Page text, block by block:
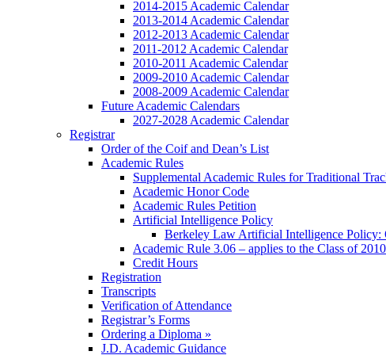
2014-2015 Academic Calendar
2013-2014 Academic Calendar
2012-2013 Academic Calendar
2011-2012 Academic Calendar
2010-2011 Academic Calendar
2009-2010 Academic Calendar
2008-2009 Academic Calendar
Future Academic Calendars
2027-2028 Academic Calendar
Registrar
Order of the Coif and Dean’s List
Academic Rules
Supplemental Academic Rules for Traditional
Academic Honor Code
Academic Rules Petition
Artificial Intelligence Policy
Berkeley Law Artificial Intelligence Policy:
Academic Rule 3.06 – applies to the Class of
Credit Hours
Registration
Transcripts
Verification of Attendance
Registrar’s Forms
Ordering a Diploma »
J.D. Academic Guidance